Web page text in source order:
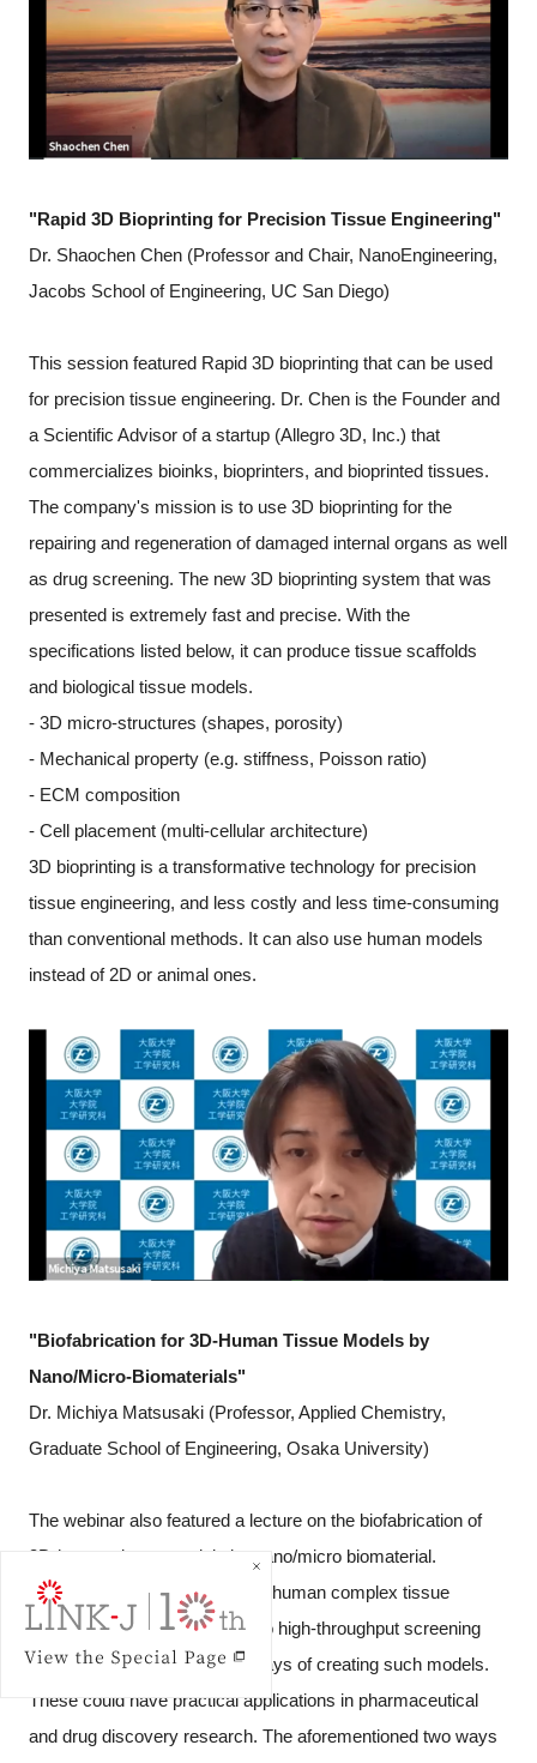
"Rapid 3D Bioprinting for Precision Tissue Engineering"
Dr. Shaochen Chen (Professor and Chair, NanoEngineering,
Jacobs School of Engineering, UC San Diego)
This session featured Rapid 3D bioprinting that can be used
for precision tissue engineering. Dr. Chen is the Founder and
a Scientific Advisor of a startup (Allegro 3D, Inc.) that
commercializes bioinks, bioprinters, and bioprinted tissues.
The company's mission is to use 3D bioprinting for the
repairing and regeneration of damaged internal organs as well
as drug screening. The new 3D bioprinting system that was
presented is extremely fast and precise. With the
specifications listed below, it can produce tissue scaffolds
and biological tissue models.
- 3D micro-structures (shapes, porosity)
- Mechanical property (e.g. stiffness, Poisson ratio)
- ECM composition
- Cell placement (multi-cellular architecture)
3D bioprinting is a transformative technology for precision
tissue engineering, and less costly and less time-consuming
than conventional methods. It can also use human models
instead of 2D or animal ones.
"Biofabrication for 3D-Human Tissue Models by
Nano/Micro-Biomaterials"
Dr. Michiya Matsusaki (Professor, Applied Chemistry,
Graduate School of Engineering, Osaka University)
The webinar also featured a lecture on the biofabrication of
3D-human tissue models by nano/micro biomaterial.
The topic was that creating 3D-human complex tissue
models which can be applied to high-throughput screening
systems, and proposed two ways of creating such models.
These could have practical applications in pharmaceutical
and drug discovery research. The aforementioned two ways